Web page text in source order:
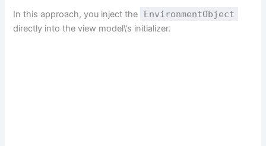
In this approach, you inject the EnvironmentObject
directly into the view model\’s initializer.